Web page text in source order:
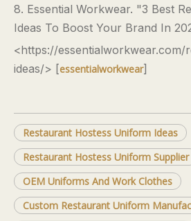
8. Essential Workwear. "3 Best
Ideas To Boost Your Brand In
<https://
ideas/> [essentialworkwear]
Restaurant Hostess Uniform Ideas
Restaurant Hostess Uniform Supplier
OEM Uniforms And Work Clothes
Custom Restaurant Uniform